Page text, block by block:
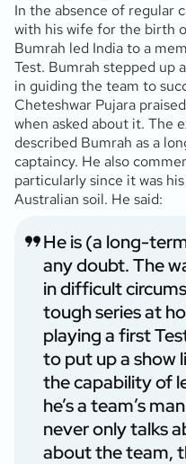
In the absence of regular
with his wife for the birth
Bumrah led India to a
Test. Bumrah stepped up
in guiding the team to
Cheteshwar Pujara
when asked about it. The
described Bumrah as a
captaincy. He also
particularly since it was
Australian soil. He said:
He is (a long-
any doubt. The
in difficult
tough series at
playing a first
to put up a show
the capability of
he’s a team’s
never only talks
about the team,